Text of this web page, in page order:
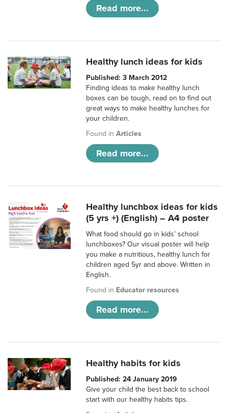
Read more...
Healthy lunch ideas for kids
Published: 3 March 2012
Finding ideas to make healthy lunch
boxes can be tough, read on to find out
great ways to make healthy lunches for
your children.
Found inArticles
Read more...
Healthy lunchbox ideas for kids
(5 yrs +) (English) – A4 poster
What food should go in kids’ school
lunchboxes? Our visual poster will help
you make a nutritious, healthy lunch for
children aged 5yr and above. Written in
English.
Found in Educator resources
Read more...
Healthy habits for kids
Published: 24 January 2019
Give your child the best back to school
start with our healthy habits tips.